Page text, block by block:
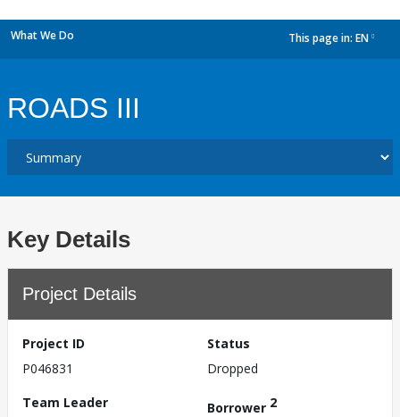
What We Do This page in: EN
ROADS III
Key Details
Project Details
Project ID
P046831
Status
Dropped
Team Leader
Borrower 2